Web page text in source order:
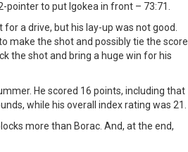
pointer to put Igokea in front – 73:71.
a drive, but his lay-up was not good.
make the shot and possibly tie the score.
the shot and bring a huge win for his
He scored 16 points, including that
while his overall index rating was 21.
more than Borac. And, at the end,